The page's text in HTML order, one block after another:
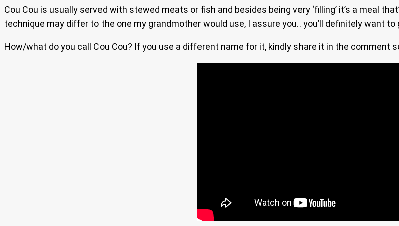
Cou Cou is usually served with stewed meats or fish and besides being very ‘filling’ it’s a meal
technique may differ to the one my grandmother would use, I assure you.. you’ll definitely want to
How/what do you call Cou Cou? If you use a different name for it, kindly share it in the comment